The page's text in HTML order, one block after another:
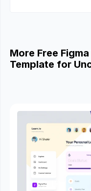
More Free
Template for